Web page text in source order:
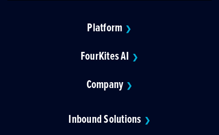
Platform ❯
FourKites AI ❯
Company ❯
Inbound Solutions ❯